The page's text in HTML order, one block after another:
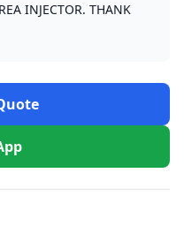
INJECTOR. THANK